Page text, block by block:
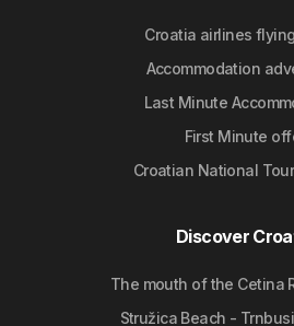
Croatia airlines
Accommodation
Last Minute
First Minute
Croatian National
Discover
The mouth of the Cetina
Stružica Beach -